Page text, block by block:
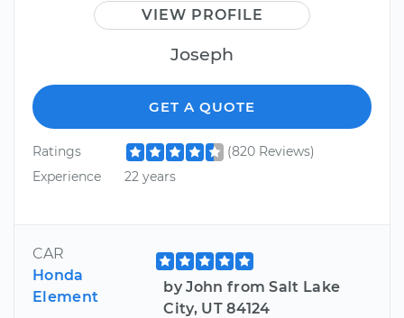
VIEW PROFILE
Joseph
GET A QUOTE
Ratings
(820 Reviews)
Experience
22 years
CAR
Honda
Element
by John from Salt Lake
City, UT 84124